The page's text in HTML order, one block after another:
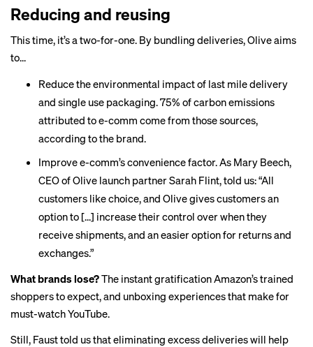
Reducing and reusing
This time, it’s a two-for-one. By bundling deliveries, Olive aims
to...
Reduce the environmental impact of last mile delivery
and single use packaging. 75% of carbon emissions
attributed to e-comm come from those sources,
according to the brand.
Improve e-comm’s convenience factor. As Mary Beech,
CEO of Olive launch partner Sarah Flint, told us: “All
customers like choice, and Olive gives customers an
option to [...] increase their control over when they
receive shipments, and an easier option for returns and
exchanges.”
What brands lose?The instant gratification Amazon’s trained
shoppers to expect, and unboxing experiences that make for
must-watch YouTube.
Still, Faust told us that eliminating excess deliveries will help